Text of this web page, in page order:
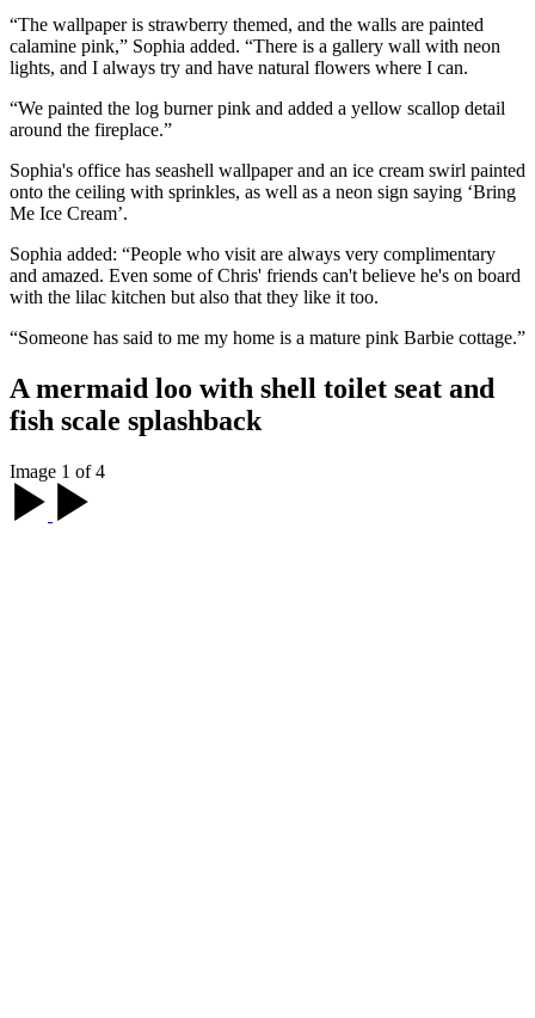
“The wallpaper is strawberry themed, and the walls are painted
calamine pink,” Sophia added. “There is a gallery wall with neon
lights, and I always try and have natural flowers where I can.
“We painted the log burner pink and added a yellow scallop detail
around the fireplace.”
Sophia's office has seashell wallpaper and an ice cream swirl painted
onto the ceiling with sprinkles, as well as a neon sign saying ‘Bring
Me Ice Cream’.
Sophia added: “People who visit are always very complimentary
and amazed. Even some of Chris' friends can't believe he's on board
with the lilac kitchen but also that they like it too.
“Someone has said to me my home is a mature pink Barbie cottage.”
A mermaid loo with shell toilet seat and
fish scale splashback
Image 1 of 4